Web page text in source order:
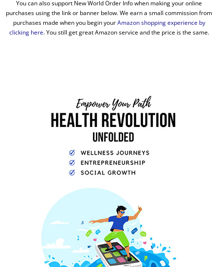
You can also support New World Order Info when making your online
purchases using the link or banner below. We earn a small commission from
purchases made when you begin yourAmazon shopping experience by
clicking here. You still get great Amazon service and the price is the same.